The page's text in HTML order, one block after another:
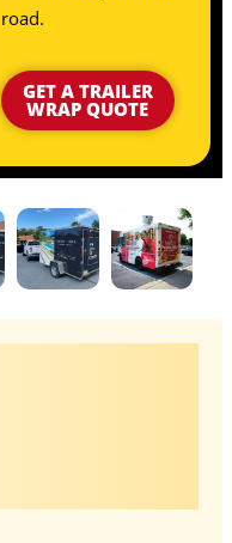
road.
GET A TRAILER
WRAP QUOTE